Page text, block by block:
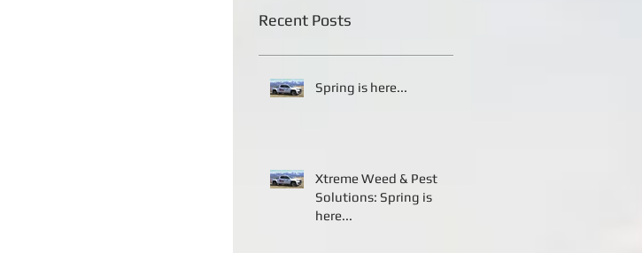
Recent Posts
Spring is here...
Xtreme Weed & Pest
Solutions: Spring is
here...